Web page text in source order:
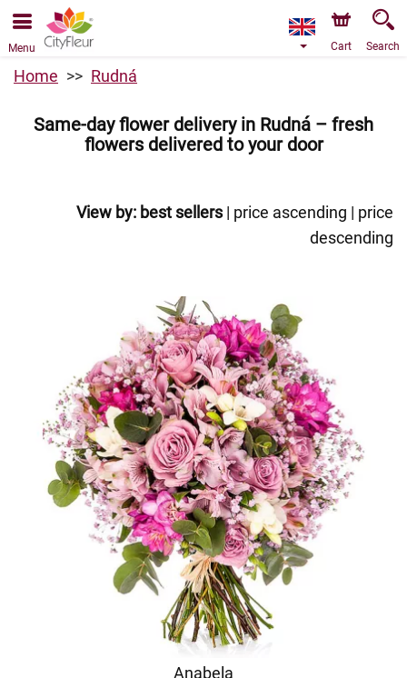
We are accepting orders through our online store. The
earliest available delivery date is 10/08/2026 due to a
Menu Cart Search
Home Rudná
Same-day flower delivery in Rudná – fresh
flowers delivered to your door
View by: best sellers| price ascending | price
descending
Anabela